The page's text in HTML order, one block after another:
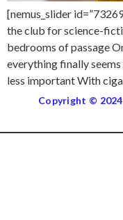
[nemus_slider
the club for science-
bedrooms of passage
everything finally
less important With
Copyright ©